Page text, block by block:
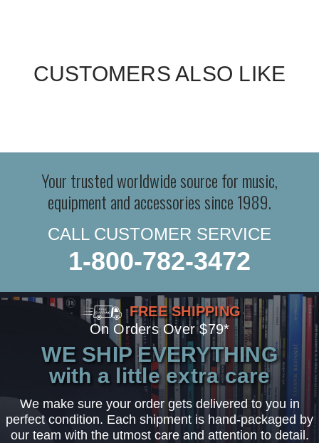
CUSTOMERS ALSO LIKE
Your trusted worldwide source for music,
equipment and accessories since 1989.
CALL CUSTOMER SERVICE
1-800-782-3472
FREE SHIPPING
On Orders Over $79*
WE SHIP EVERYTHING
with a little extra care
We make sure your order gets delivered to you in
perfect condition. Each shipment is hand-packaged by
our team with the utmost care and attention to detail.